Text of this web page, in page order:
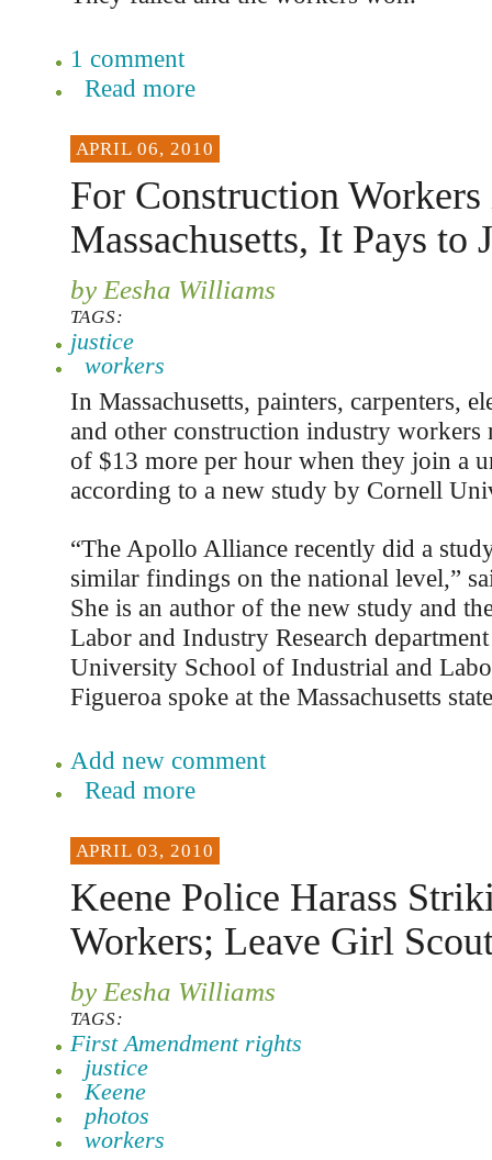
1 comment
Read more
APRIL 06, 2010
For Construction Workers
Massachusetts, It Pays to
by Eesha Williams
TAGS:
justice
workers
In Massachusetts, painters, carpenters,
and other construction industry workers
of $13 more per hour when they join a
according to a new study by Cornell
“The Apollo Alliance recently did a
similar findings on the national level,”
She is an author of the new study and
Labor and Industry Research
University School of Industrial and
Figueroa spoke at the Massachusetts
Add new comment
Read more
APRIL 03, 2010
Keene Police Harass
Workers; Leave Girl
by Eesha Williams
TAGS:
First Amendment rights
justice
Keene
photos
workers